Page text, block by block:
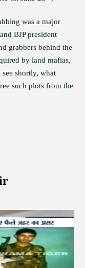
was a major
BJP president
grabbers behind the
by land mafias,
shortly, what
such plots from the